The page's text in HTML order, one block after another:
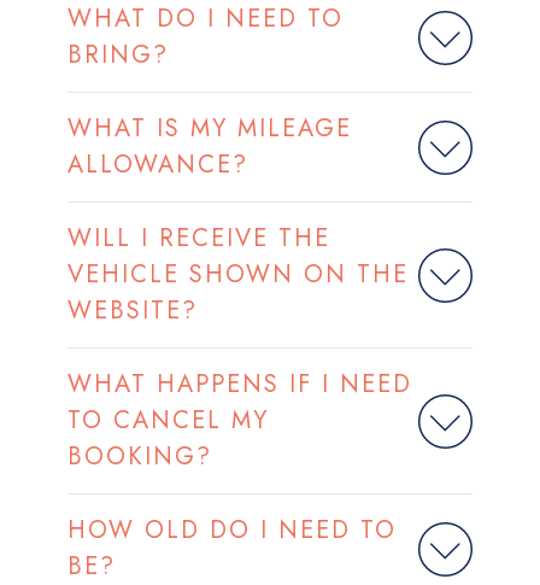
WHAT DO I NEED TO
BRING?
WHAT IS MY MILEAGE
ALLOWANCE?
WILL I RECEIVE THE
VEHICLE SHOWN ON THE
WEBSITE?
WHAT HAPPENS IF I NEED
TO CANCEL MY
BOOKING?
HOW OLD DO I NEED TO
BE?